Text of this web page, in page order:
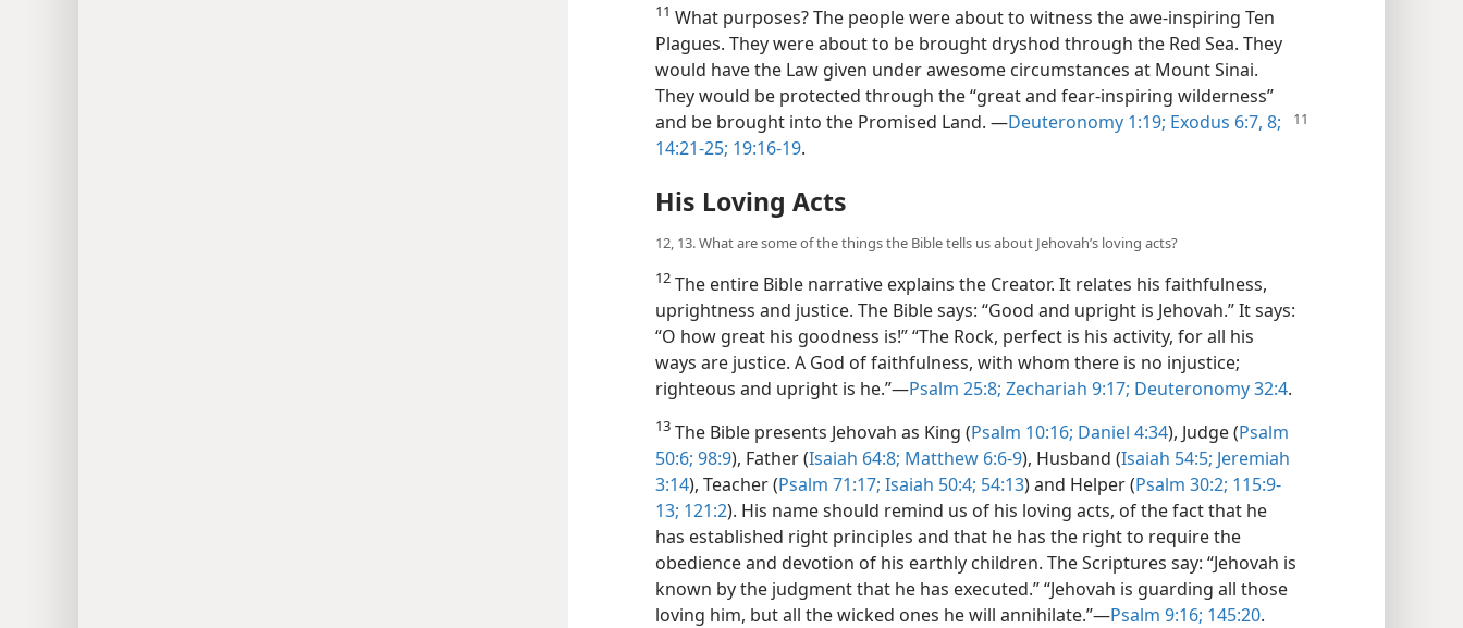
11 What purposes? The people were about to witness the awe-inspiring Ten
Plagues. They were about to be brought dryshod through the Red Sea. They
would have the Law given under awesome circumstances at Mount Sinai.
They would be protected through the “great and fear-inspiring wilderness”
and be brought into the Promised Land. ​—Deuteronomy 1:19; Exodus 6:7, 8;
14:21-25; 19:16-19.
His Loving Acts
12, 13. What are some of the things the Bible tells us about Jehovah’s loving acts?
12 The entire Bible narrative explains the Creator. It relates his faithfulness,
uprightness and justice. The Bible says: “Good and upright is Jehovah.” It says:
“O how great his goodness is!” “The Rock, perfect is his activity, for all his
ways are justice. A God of faithfulness, with whom there is no injustice;
righteous and upright is he.”​—Psalm 25:8; Zechariah 9:17; Deuteronomy 32:4.
13 The Bible presents Jehovah as King (Psalm 10:16; Daniel 4:34), Judge (Psalm
50:6; 98:9), Father (Isaiah 64:8; Matthew 6:6-9), Husband (Isaiah 54:5; Jeremiah
3:14), Teacher (Psalm 71:17; Isaiah 50:4; 54:13) and Helper (Psalm 30:2; 115:9-
13; 121:2). His name should remind us of his loving acts, of the fact that he
has established right principles and that he has the right to require the
obedience and devotion of his earthly children. The Scriptures say: “Jehovah is
known by the judgment that he has executed.” “Jehovah is guarding all those
loving him, but all the wicked ones he will annihilate.”​—Psalm 9:16; 145:20.